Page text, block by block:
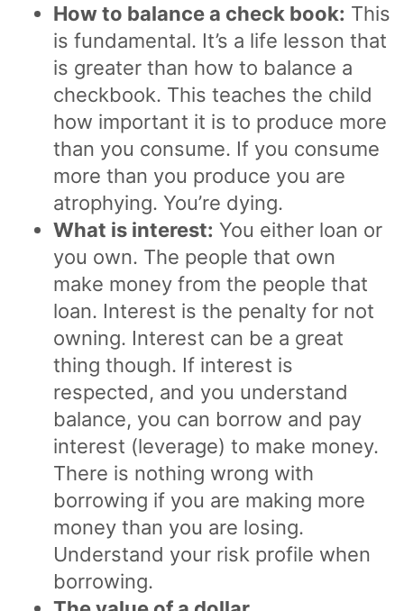
How to balance a check book: This
is fundamental. It’s a life lesson that
is greater than how to balance a
checkbook. This teaches the child
how important it is to produce more
than you consume. If you consume
more than you produce you are
atrophying. You’re dying.
What is interest: You either loan or
you own. The people that own
make money from the people that
loan. Interest is the penalty for not
owning. Interest can be a great
thing though. If interest is
respected, and you understand
balance, you can borrow and pay
interest (leverage) to make money.
There is nothing wrong with
borrowing if you are making more
money than you are losing.
Understand your risk profile when
borrowing.